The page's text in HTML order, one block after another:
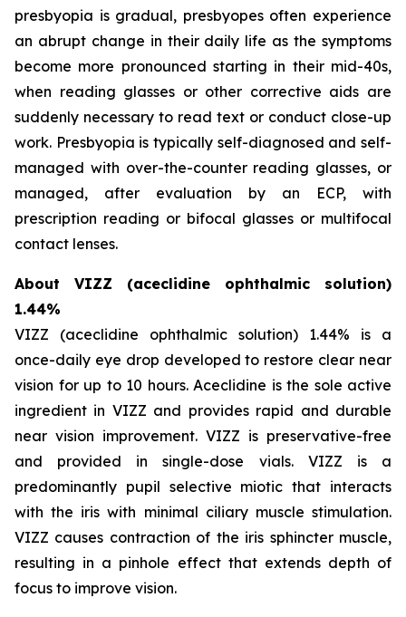
presbyopia is gradual, presbyopes often experience
an abrupt change in their daily life as the symptoms
become more pronounced starting in their mid-40s,
when reading glasses or other corrective aids are
suddenly necessary to read text or conduct close-up
work. Presbyopia is typically self-diagnosed and self-
managed with over-the-counter reading glasses, or
managed, after evaluation by an ECP, with
prescription reading or bifocal glasses or multifocal
contact lenses.
About VIZZ (aceclidine ophthalmic solution)
1.44%
VIZZ (aceclidine ophthalmic solution) 1.44% is a
once-daily eye drop developed to restore clear near
vision for up to 10 hours. Aceclidine is the sole active
ingredient in VIZZ and provides rapid and durable
near vision improvement. VIZZ is preservative-free
and provided in single-dose vials. VIZZ is a
predominantly pupil selective miotic that interacts
with the iris with minimal ciliary muscle stimulation.
VIZZ causes contraction of the iris sphincter muscle,
resulting in a pinhole effect that extends depth of
focus to improve vision.